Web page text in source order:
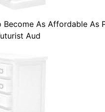
Become As Affordable As
Aud